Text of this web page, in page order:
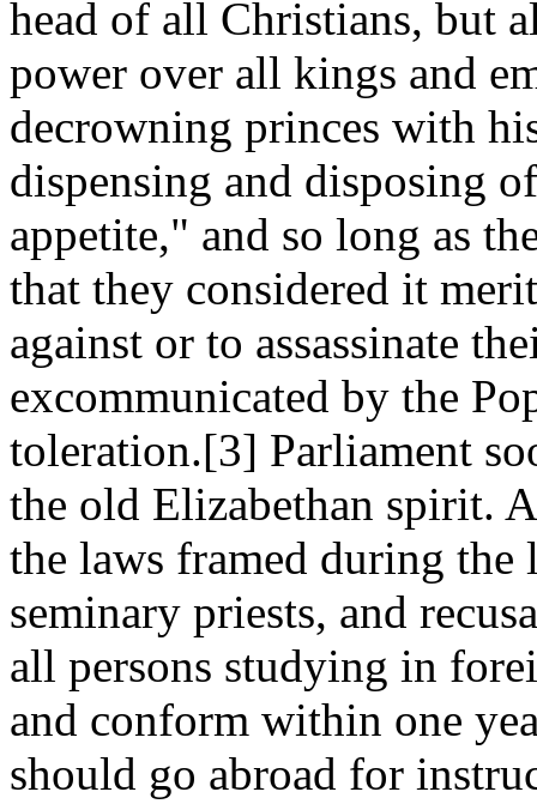
head of all Christians, but
power over all kings and
decrowning princes with
dispensing and disposing
appetite," and so long as
that they considered it
against or to assassinate
excommunicated by the
toleration.[3] Parliament
the old Elizabethan spirit.
the laws framed during the
seminary priests, and
all persons studying in
and conform within one
should go abroad for